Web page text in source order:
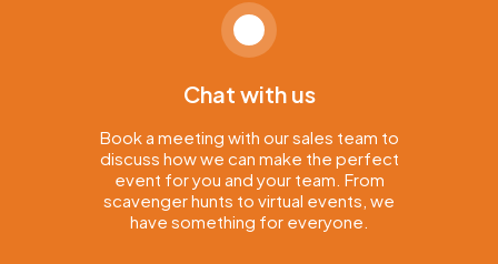
Chat with us
Book a meeting with our sales team to
discuss how we can make the perfect
event for you and your team. From
scavenger hunts to virtual events, we
have something for everyone.